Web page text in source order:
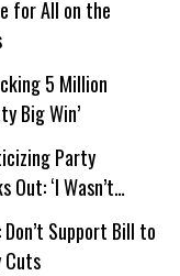
for All on the
5 Million
Big Win’
Party
Out: ‘I Wasn’t
Support Bill to
Cuts